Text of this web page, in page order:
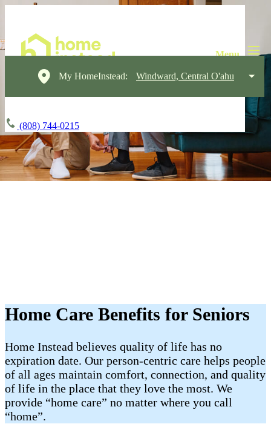
My HomeInstead: Windward, Central O'ahu
(808) 744-0215
Home Care Benefits for Seniors
Home Instead believes quality of life has no
expiration date. Our person-centric care helps people
of all ages maintain comfort, connection, and quality
of life in the place that they love the most. We
provide “home care” no matter where you call
“home”.